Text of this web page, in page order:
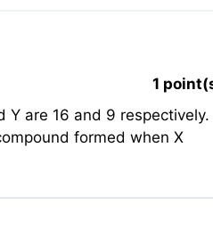
1
Y are 16 and 9 respectively.
formed when X